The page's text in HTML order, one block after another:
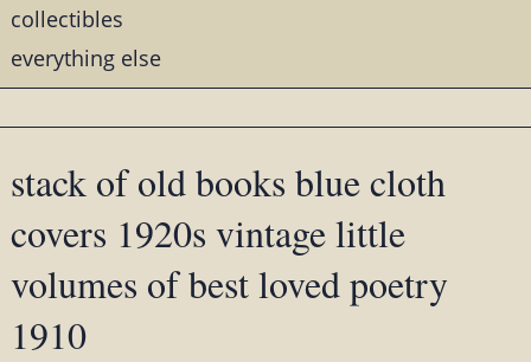
collectibles
everything else
stack of old books blue cloth
covers 1920s vintage little
volumes of best loved poetry
1910